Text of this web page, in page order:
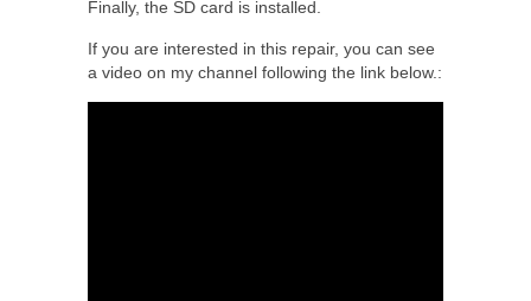
Finally, the SD card is installed.
If you are interested in this repair, you can see
a video on my channel following the link below.: